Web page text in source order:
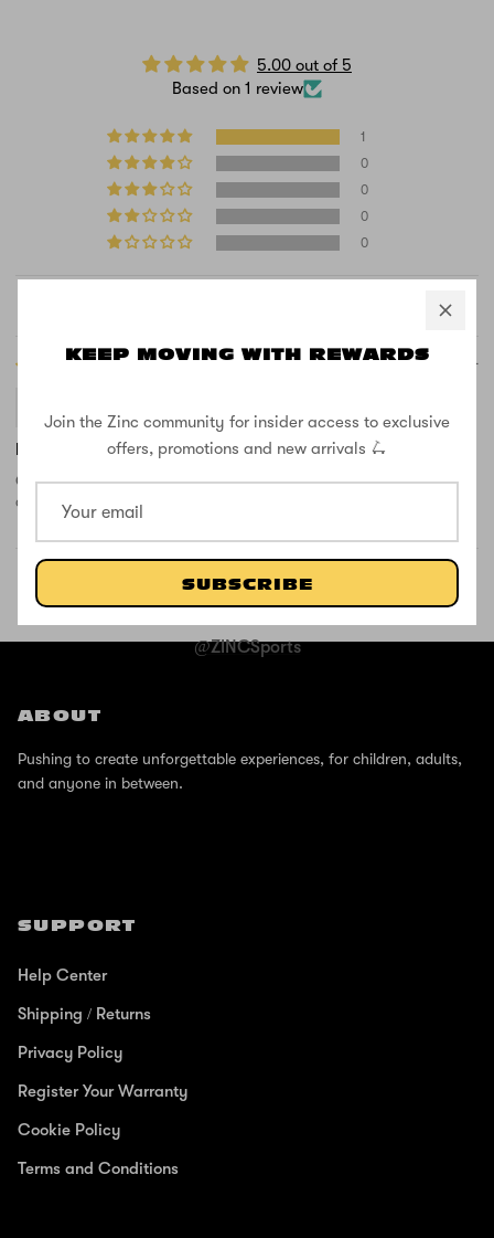
KEEP MOVING WITH REWARDS
Join the Zinc community for insider access to exclusive
offers, promotions and new arrivals 🛴
SUBSCRIBE
5.00 out of 5
Based on 1 review
1
0
0
0
0
08/12/2024
New wheel and new battery
Customer service where very helpful with helping me to order the
correct parts for the scooter, quick delivery and fair price
@ZINCSports
ABOUT
Pushing to create unforgettable experiences, for children, adults,
and anyone in between.
SUPPORT
Help Center
Shipping / Returns
Privacy Policy
Register Your Warranty
Cookie Policy
Terms and Conditions